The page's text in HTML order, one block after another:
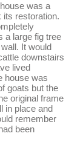
was a
its restoration.
a large fig tree
It would
downstairs
lived
house was
goats but the
original frame
in place and
remember
been